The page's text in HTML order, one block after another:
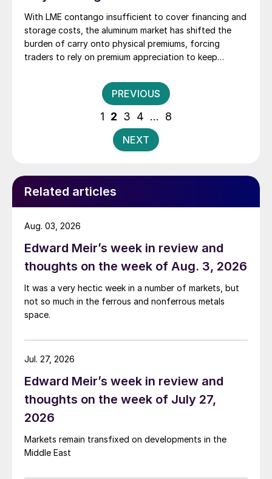
With LME contango insufficient to cover financing and
storage costs, the aluminum market has shifted the
burden of carry onto physical premiums, forcing
traders to rely on premium appreciation to keep
Posts
pagination
PREVIOUS
1 2 3 4 … 8
NEXT
Related articles
Edward Meir’s week in review and
thoughts on the week of Aug. 3, 2026
It was a very hectic week in a number of markets, but
not so much in the ferrous and nonferrous metals
space.
Aug. 03, 2026
Edward Meir’s week in review and
thoughts on the week of July 27,
2026
Markets remain transfixed on developments in the
Middle East
Jul. 27, 2026